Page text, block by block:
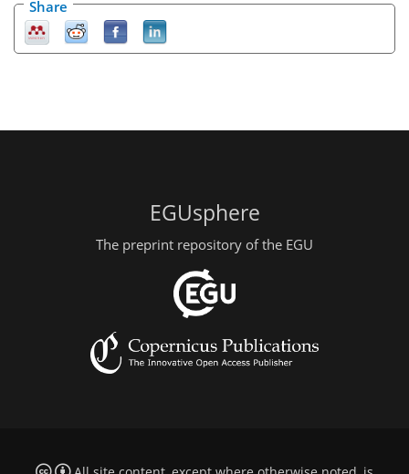
Share
EGUsphere
The preprint repository of the EGU